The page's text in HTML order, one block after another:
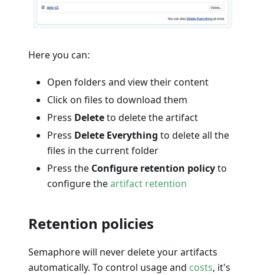
Here you can:
Open folders and view their content
Click on files to download them
Press Deleteto delete the artifact
Press Delete Everything to delete all the
files in the current folder
Press the Configure retention policyto
configure theartifact retention
Retention policies
Semaphore will never delete your artifacts
automatically. To control usage and costs, it's